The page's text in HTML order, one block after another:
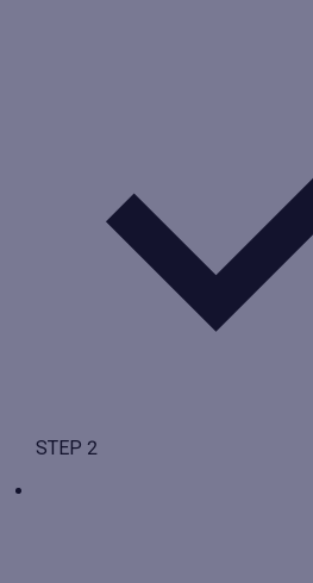
STEP 2